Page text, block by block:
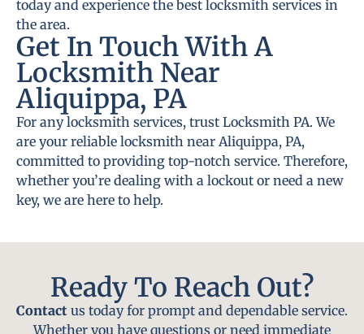
today and experience the best locksmith services in
the area.
Get In Touch With A
Locksmith Near
Aliquippa, PA
For any locksmith services, trust Locksmith PA. We
are your reliable locksmith near Aliquippa, PA,
committed to providing top-notch service. Therefore,
whether you’re dealing with a lockout or need a new
key, we are here to help.
Ready To Reach Out?
Contact us today for prompt and dependable service.
Whether you have questions or need immediate